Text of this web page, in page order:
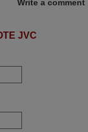
came in e-
you. Harri
Write a comment
JVC